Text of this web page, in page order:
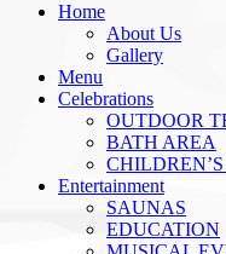
Home
About Us
Gallery
Menu
Celebrations
OUTDOOR
BATH AREA
Entertainment
SAUNAS
EDUCATION